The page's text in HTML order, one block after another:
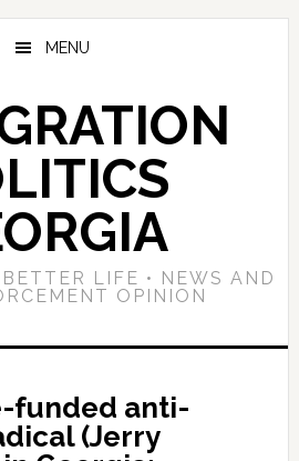
MENU
LIFE • NEWS AND
OPINION
funded anti-
(Jerry